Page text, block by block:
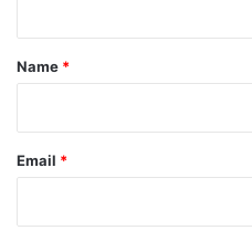
*
Name *
Email *